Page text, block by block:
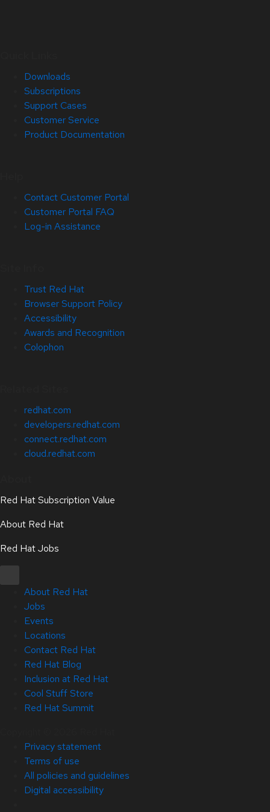
Downloads
Subscriptions
Support Cases
Customer Service
Product Documentation
Contact Customer Portal
Customer Portal FAQ
Log-in Assistance
Trust Red Hat
Browser Support Policy
Accessibility
Awards and Recognition
Colophon
redhat.com
developers.redhat.com
connect.redhat.com
cloud.redhat.com
Red Hat Subscription Value
About Red Hat
Red Hat Jobs
About Red Hat
Jobs
Events
Locations
Contact Red Hat
Red Hat Blog
Inclusion at Red Hat
Cool Stuff Store
Red Hat Summit
Privacy statement
Terms of use
All policies and guidelines
Digital accessibility